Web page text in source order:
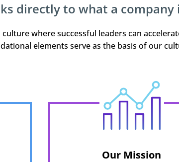
directly to what a
culture where successful leaders can
elements serve as the basis of our
Our Mission